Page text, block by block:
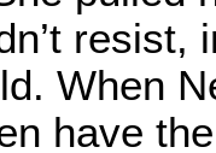
resist,
When
have